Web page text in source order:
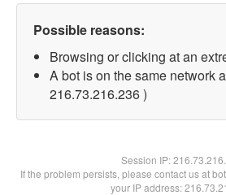
Possible reasons:
Browsing or clicking at an
A bot is on the same network
216.73.216.236 )
Session IP:
If the problem persists, please contact us at
your IP address: